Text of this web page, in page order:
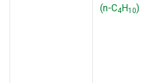
(n-C4H10)